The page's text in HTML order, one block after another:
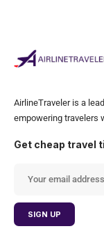
AirlineTraveler is a
empowering travelers
Get cheap travel